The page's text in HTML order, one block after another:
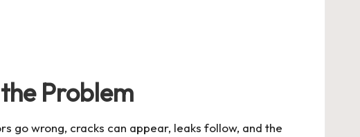
Problem
go wrong, cracks can appear, leaks follow, and the